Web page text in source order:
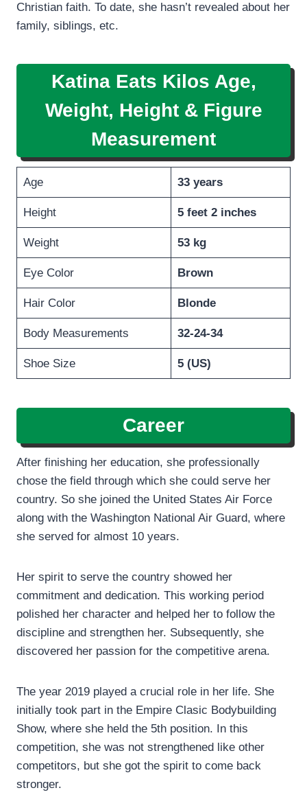
Christian faith. To date, she hasn’t revealed about her
family, siblings, etc.
Katina Eats Kilos Age,
Weight, Height&Figure
Measurement
Age 33 years
Height 5 feet 2 inches
Weight 53 kg
Eye Color Brown
Hair Color Blonde
Body Measurements 32-24-34
Shoe Size 5 (US)
Career
After finishing her education, she professionally
chose the field through which she could serve her
country. So she joined the United States Air Force
along with the Washington National Air Guard, where
she served for almost 10 years.
Her spirit to serve the country showed her
commitment and dedication. This working period
polished her character and helped her to follow the
discipline and strengthen her. Subsequently, she
discovered her passion for the competitive arena.
The year 2019 played a crucial role in her life. She
initially took part in the Empire Clasic Bodybuilding
Show, where she held the 5th position. In this
competition, she was not strengthened like other
competitors, but she got the spirit to come back
stronger.